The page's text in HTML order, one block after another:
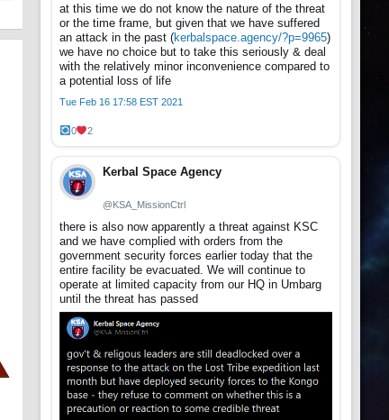
at this time we do not know the nature of the threat
or the time frame, but given that we have suffered
an attack in the past (kerbalspace.agency/?p=9965)
we have no choice but to take this seriously & deal
with the relatively minor inconvenience compared to
a potential loss of life
Tue Feb 16 17:58 EST 2021
0 2
Kerbal Space Agency
@KSA_MissionCtrl
there is also now apparently a threat against KSC
and we have complied with orders from the
government security forces earlier today that the
entire facility be evacuated. We will continue to
operate at limited capacity from our HQ in Umbarg
until the threat has passed